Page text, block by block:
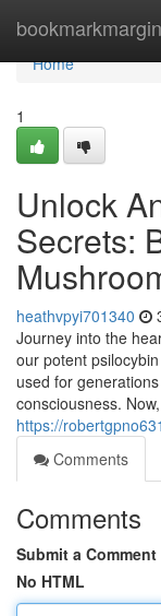
bookmarkmargin
Home
Home
1
Unlock
Secrets:
heathvpyi701340
Journey into the
our potent
used for
consciousness.
https://
Comments
Comments
Submit a Comment
No HTML